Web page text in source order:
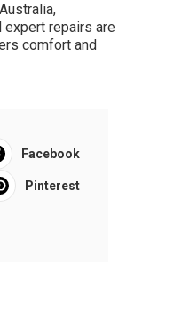
expert repairs are
comfort and
Facebook
Pinterest